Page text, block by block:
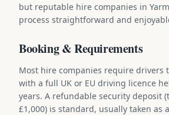
but reputable hire companies in
process straightforward and
Booking & Requirements
Most hire companies require drivers
with a full UK or EU driving licence
years. A refundable security deposit
£1,000) is standard, usually taken as